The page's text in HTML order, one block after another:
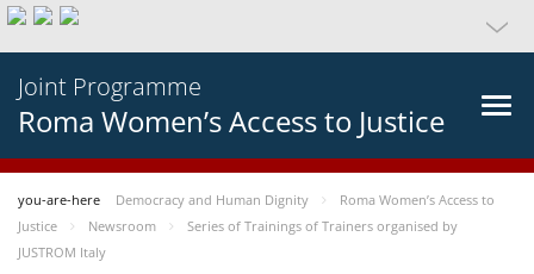
Joint Programme
Roma Women’s Access to Justice
you-are-here Democracy and Human Dignity
Roma Women’s Access to
Justice
Newsroom
Series of Trainings of Trainers organised by
JUSTROM Italy